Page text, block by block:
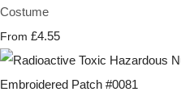
Costume
From £4.55